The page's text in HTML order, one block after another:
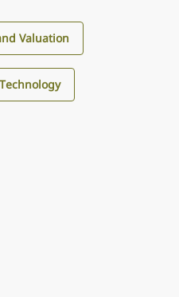
Valuation
Technology